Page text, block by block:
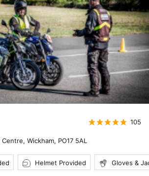
105
Wickham, PO17 5AL
Helmet Provided Gloves &